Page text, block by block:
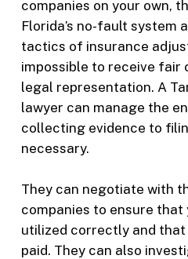
companies on your own,
Florida’s no-fault system
tactics of insurance
impossible to receive fair
legal representation. A
lawyer can manage the
collecting evidence to
necessary.
They can negotiate with
companies to ensure that
utilized correctly and
paid. They can also